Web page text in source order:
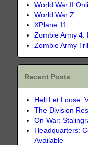
World War II
World War Z
XPlane 11
Zombie Army 4:
Zombie Army
Recent Posts
Hell Let Loose:
The Division
On War:
Headquarters:
Available